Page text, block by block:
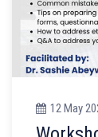
12 May